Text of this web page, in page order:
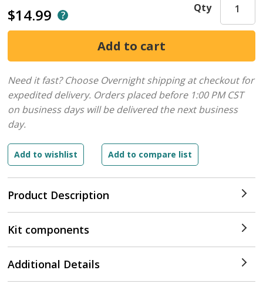
$14.99
Product Description
Qty
Need it fast? Choose Overnight shipping at checkout for
expedited delivery. Orders placed before 1:00 PM CST
on business days will be delivered the next business
day.
Kit components
Additional Details